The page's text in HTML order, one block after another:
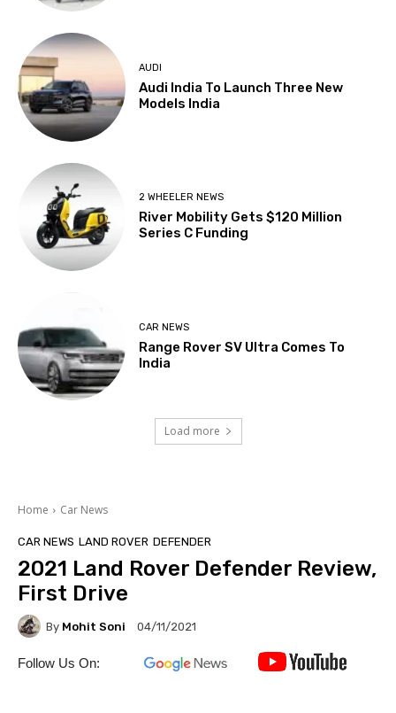
AUDI
Audi India To Launch Three New
Models India
2 WHEELER NEWS
River Mobility Gets $120 Million
Series C Funding
CAR NEWS
Range Rover SV Ultra Comes To
India
Load more